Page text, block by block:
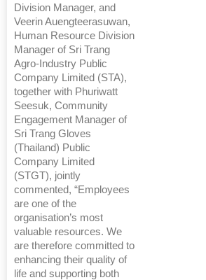
Division Manager, and
Veerin Auengteerasuwan,
Human Resource Division
Manager of Sri Trang
Agro-Industry Public
Company Limited (STA),
together with Phuriwatt
Seesuk, Community
Engagement Manager of
Sri Trang Gloves
(Thailand) Public
Company Limited
(STGT), jointly
commented, “Employees
are one of the
organisation’s most
valuable resources. We
are therefore committed to
enhancing their quality of
life and supporting both